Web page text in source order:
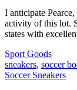
I anticipate
activity of this lot.
states with
Sport Goods
sneakers, soccer
Soccer Sneakers